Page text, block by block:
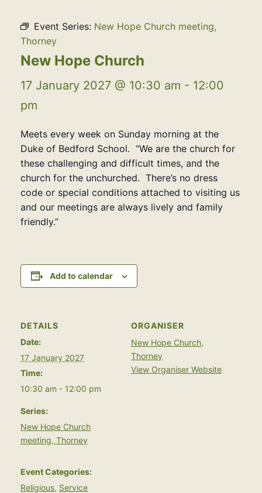
Event Series: New Hope Church meeting,
Thorney
New Hope Church
17 January 2027 @ 10:30 am - 12:00
pm
Meets every week on Sunday morning at the
Duke of Bedford School. “We are the church for
these challenging and difficult times, and the
church for the unchurched. There’s no dress
code or special conditions attached to visiting us
and our meetings are always lively and family
friendly.”
Add to calendar
DETAILS
Date:
17 January 2027
Time:
10:30 am - 12:00 pm
Series:
New Hope Church
meeting, Thorney
Event Categories:
Religious, Service
ORGANISER
New Hope Church,
Thorney
View Organiser Website